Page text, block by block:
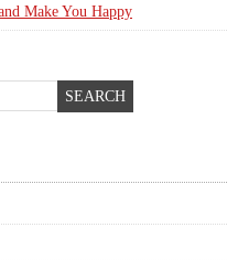
Make You Happy